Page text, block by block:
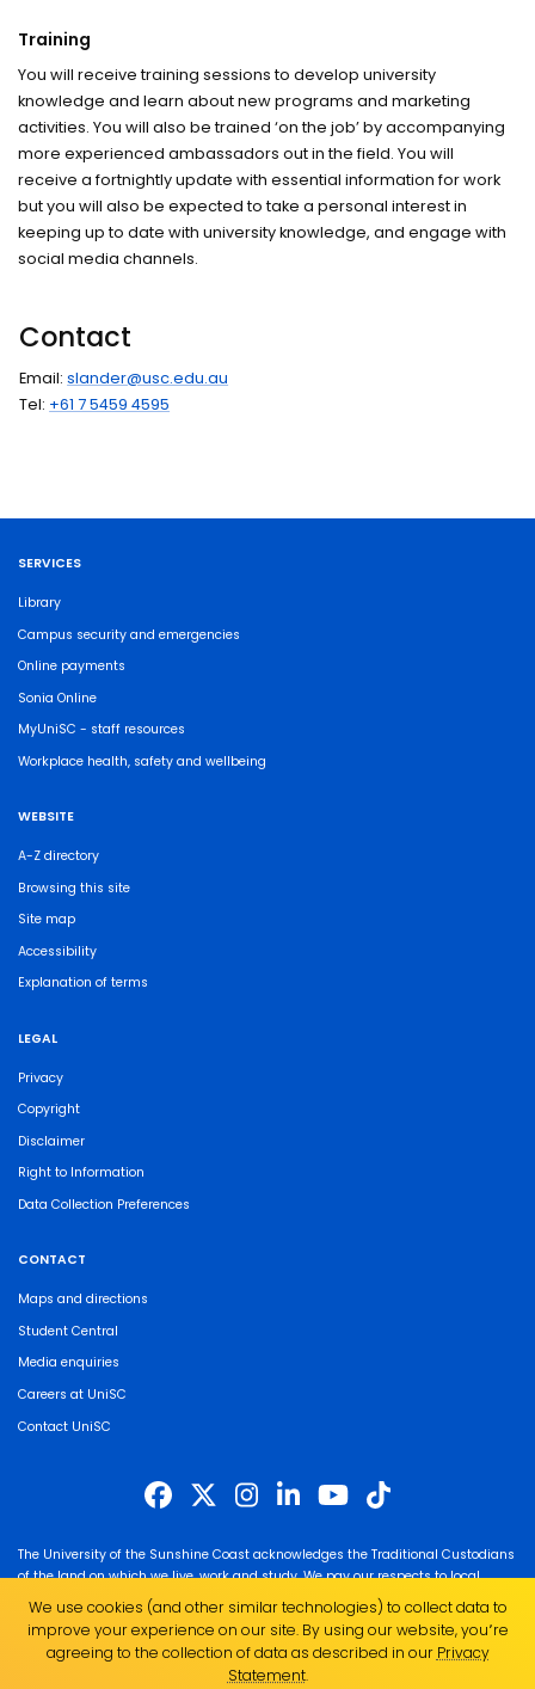
Training
You will receive training sessions to develop university
knowledge and learn about new programs and marketing
activities. You will also be trained ‘on the job’ by accompanying
more experienced ambassadors out in the field. You will
receive a fortnightly update with essential information for work
but you will also be expected to take a personal interest in
keeping up to date with university knowledge, and engage with
social media channels.
Contact
Email:slander@usc.edu.au
Tel: +61 7 5459 4595
SERVICES
Library
Campus security and emergencies
Online payments
Sonia Online
MyUniSC - staff resources
Workplace health, safety and wellbeing
WEBSITE
A-Z directory
Browsing this site
Site map
Accessibility
Explanation of terms
LEGAL
Privacy
Copyright
Disclaimer
Right to Information
Data Collection Preferences
CONTACT
Maps and directions
Student Central
Media enquiries
Careers at UniSC
Contact UniSC
The University of the Sunshine Coast acknowledges the Traditional Custodians
of the land on which we live, work and study. We pay our respects to local
Indigenous Elders past, present and emerging and recognise the strength,
resilience and capacity of all Aboriginal and Torres Strait Islander people.
UniSC is a member of the Regional Universities Network
We use cookies (and other similar technologies) to collect data to
improve your experience on our site. By using our website, you՚re
agreeing to the collection of data as described in our Privacy
Statement.